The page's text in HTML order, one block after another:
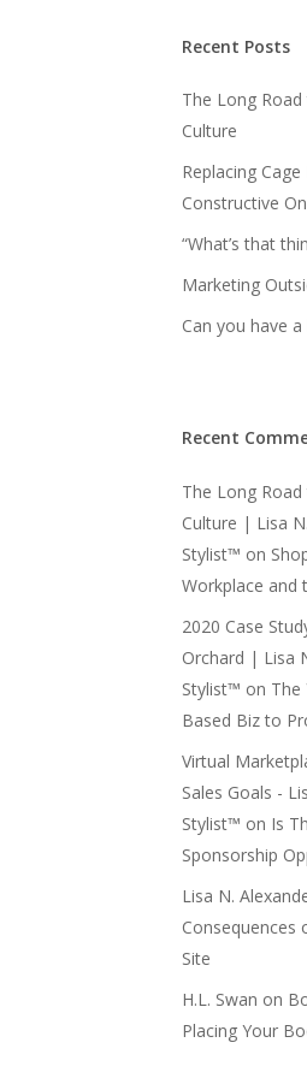
Recent Posts
The Long
Culture
Replacing
Constructive
“What’s that
Marketing
Can you have
Recent
The Long
Culture | Lisa
Stylist™ on
Workplace and
2020 Case
Orchard | Lisa
Stylist™ on The
Based Biz to
Virtual
Sales Goals -
Stylist™ on Is
Sponsorship
Lisa N.
Consequences
Site
H.L. Swan on
Placing Your